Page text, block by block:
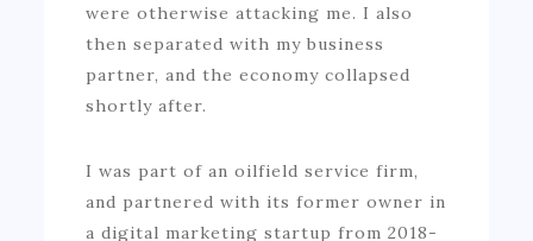
were otherwise attacking me. I also
then separated with my business
partner, and the economy collapsed
shortly after.
I was part of an oilfield service firm,
and partnered with its former owner in
a digital marketing startup from 2018-